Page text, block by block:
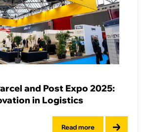
and Post Expo 2025:
in Logistics
Read more